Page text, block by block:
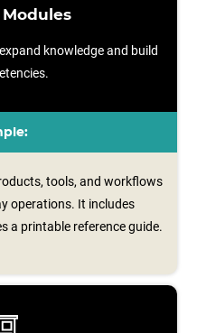
knowledge and build
tools, and workflows
operations. It includes
a printable reference guide.